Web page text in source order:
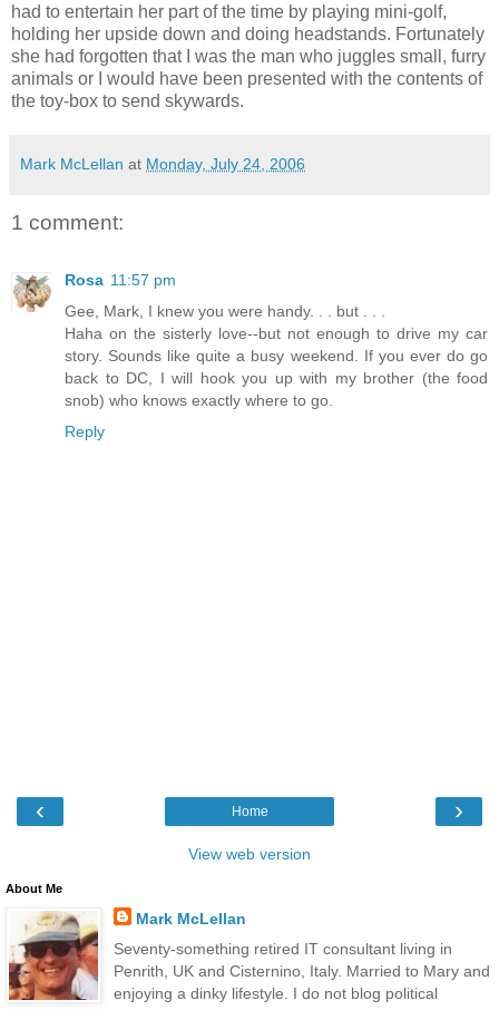
had to entertain her part of the time by playing mini-golf,
holding her upside down and doing headstands. Fortunately
she had forgotten that I was the man who juggles small, furry
animals or I would have been presented with the contents of
the toy-box to send skywards.
Mark McLellan at Monday, July 24, 2006
1 comment:
Rosa 11:57 pm
Gee, Mark, I knew you were handy. . . but . . .
Haha on the sisterly love--but not enough to drive my car
story. Sounds like quite a busy weekend. If you ever do go
back to DC, I will hook you up with my brother (the food
snob) who knows exactly where to go.
Reply
‹ ›
Home
View web version
About Me
Mark McLellan
Seventy-something retired IT consultant living in
Penrith, UK and Cisternino, Italy. Married to Mary and
enjoying a dinky lifestyle. I do not blog political